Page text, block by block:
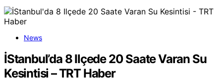
News
İStanbul’da 8 Ilçede 20 Saate Varan Su
Kesintisi – TRT Haber